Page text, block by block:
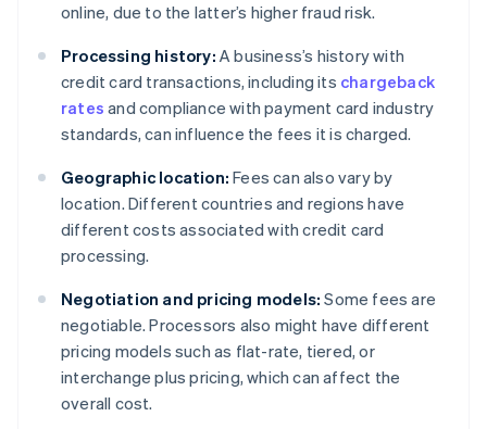
online, due to the latter’s higher fraud risk.
Processing history: A business’s history with
credit card transactions, including its chargeback
rates and compliance with payment card industry
standards, can influence the fees it is charged.
Geographic location: Fees can also vary by
location. Different countries and regions have
different costs associated with credit card
processing.
Negotiation and pricing models: Some fees are
negotiable. Processors also might have different
pricing models such as flat-rate, tiered, or
interchange plus pricing, which can affect the
overall cost.